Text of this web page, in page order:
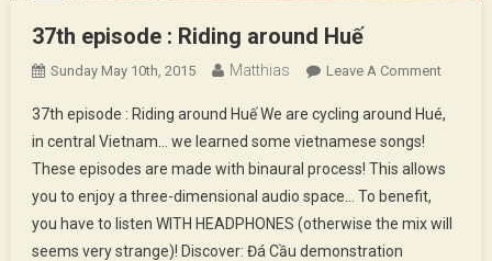
37th episode : Riding around Huế
Sunday May 10th, 2015 Matthias Leave A CommentOn
Riding
Huế
37th episode : Riding around Huế We are cycling around Hué,
in central Vietnam… we learned some vietnamese songs!
These episodes are made with binaural process! This allows
you to enjoy a three-dimensional audio space… To benefit,
you have to listen WITH HEADPHONES (otherwise the mix will
seems very strange)! Discover: Đá Cầu demonstration